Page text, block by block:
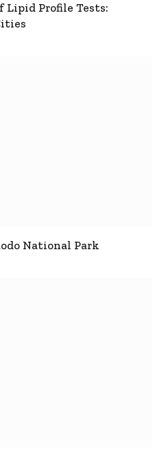
Lipid Profile Tests:
National Park